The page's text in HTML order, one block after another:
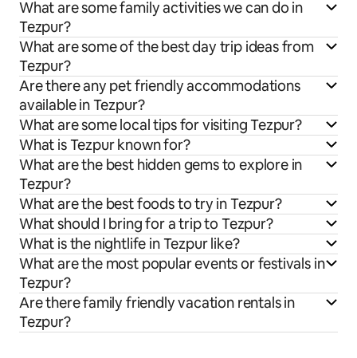
What are some family activities we can do in
Tezpur?
What are some of the best day trip ideas from
Tezpur?
Are there any pet friendly accommodations
available in Tezpur?
What are some local tips for visiting Tezpur?
What is Tezpur known for?
What are the best hidden gems to explore in
Tezpur?
What are the best foods to try in Tezpur?
What should I bring for a trip to Tezpur?
What is the nightlife in Tezpur like?
What are the most popular events or festivals in
Tezpur?
Are there family friendly vacation rentals in
Tezpur?